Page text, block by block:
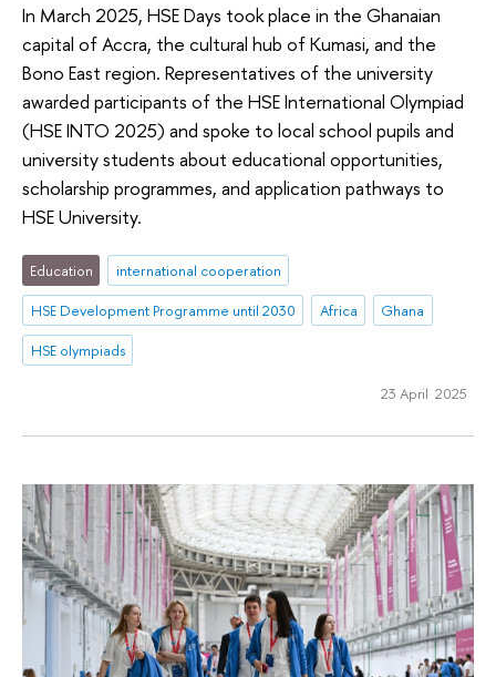
In March 2025, HSE Days took place in the Ghanaian
capital of Accra, the cultural hub of Kumasi, and the
Bono East region. Representatives of the university
awarded participants of the HSE International Olympiad
(HSE INTO 2025) and spoke to local school pupils and
university students about educational opportunities,
scholarship programmes, and application pathways to
HSE University.
Education
international cooperation
HSE Development Programme until 2030
Africa
Ghana
HSE olympiads
23 April 2025